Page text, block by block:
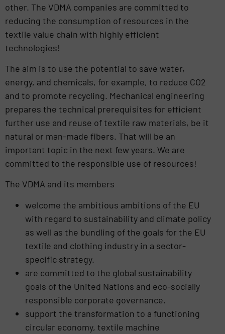
other. The VDMA companies are committed to
reducing the consumption of resources in the
textile value chain with highly efficient
technologies!
The aim is to use the potential to save water,
energy, and chemicals, for example, to reduce CO2
and to promote recycling. Mechanical engineering
prepares the technical prerequisites for efficient
further use and reuse of textile raw materials, be it
natural or man-made fibers. That will be an
important topic in the next few years. We are
committed to the responsible use of resources!
The VDMA and its members
welcome the ambitious ambitions of the EU
with regard to sustainability and climate policy
as well as the bundling of the goals for the EU
textile and clothing industry in a sector-
specific strategy.
are committed to the global sustainability
goals of the United Nations and eco-socially
responsible corporate governance.
support the transformation to a functioning
circular economy, textile machine